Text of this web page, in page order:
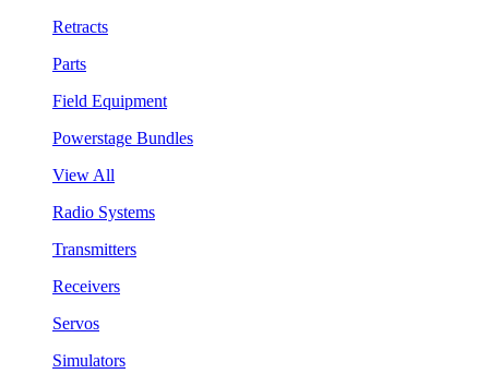
Retracts
Parts
Field Equipment
Powerstage Bundles
View All
Radio Systems
Transmitters
Receivers
Servos
Simulators